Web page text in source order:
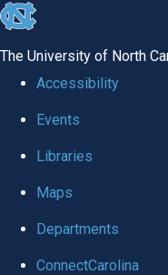
skip to the end of the
The University of North
Accessibility
Events
Libraries
Maps
Departments
ConnectCarolina